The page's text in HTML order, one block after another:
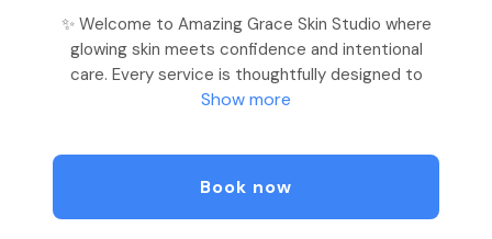
✨ Welcome to Amazing Grace Skin Studio where
glowing skin meets confidence and intentional
care. Every service is thoughtfully designed to
enhance your natural beauty while offering a
and flawless spray tans to smooth waxing and lash
& brow services, my goal is for you to leave feeling
Because when you glow with grace, you shine in
Show more
Book now